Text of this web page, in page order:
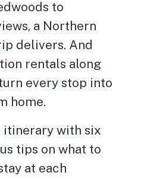
to
a Northern
delivers. And
rentals along
every stop into
home.
itinerary with six
tips on what to
at each